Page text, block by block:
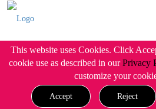
This website uses Cookies. Click
cookie use as described in ourPrivacy
customize your
Accept Reject